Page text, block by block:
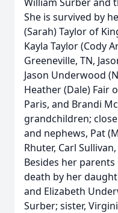
She is survived by
(Sarah) Taylor of
Kayla Taylor (Cody
Greeneville, TN,
Jason Underwood
Heather (Dale) Fair
Paris, and Brandi
grandchildren;
and nephews, Pat
Rhuter, Carl
Besides her
death by her
and Elizabeth
Surber; sister,